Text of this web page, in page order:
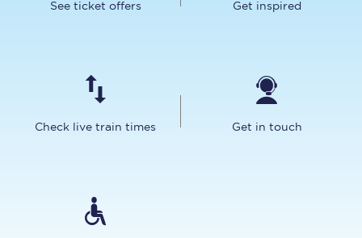
See ticket offers Get inspired
Check live train times Get in touch